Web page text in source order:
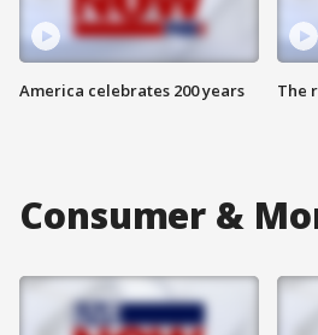
America celebrates 200 years The
Consumer &